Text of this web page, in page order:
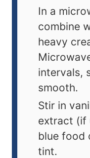
In a
combine
heavy
intervals,
smooth.
Stir in
extract (if
blue food
tint.